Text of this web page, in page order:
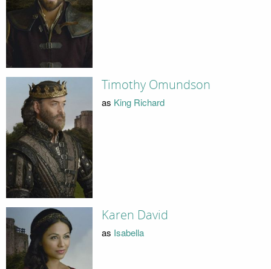
Timothy Omundson
as King Richard
Karen David
as Isabella